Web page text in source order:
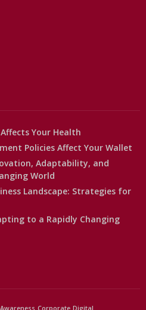
Your Health
Policies Affect Your Wallet
Adaptability, and
World
Landscape: Strategies for
to a Rapidly Changing
Corporate Digital